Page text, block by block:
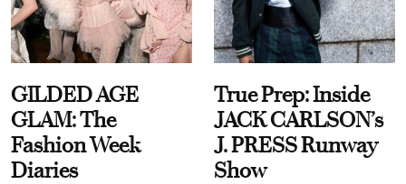
GILDED AGE
GLAM: The
Fashion Week
Diaries
True Prep: Inside
JACK CARLSON’s
J. PRESS Runway
Show